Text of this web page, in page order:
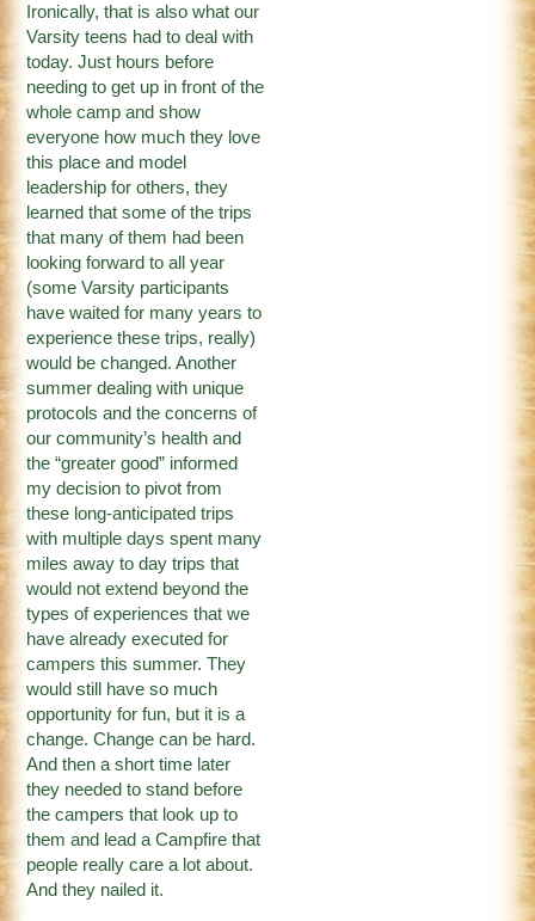
Ironically, that is also what our
Varsity teens had to deal with
today. Just hours before
needing to get up in front of the
whole camp and show
everyone how much they love
this place and model
leadership for others, they
learned that some of the trips
that many of them had been
looking forward to all year
(some Varsity participants
have waited for many years to
experience these trips, really)
would be changed. Another
summer dealing with unique
protocols and the concerns of
our community’s health and
the “greater good” informed
my decision to pivot from
these long-anticipated trips
with multiple days spent many
miles away to day trips that
would not extend beyond the
types of experiences that we
have already executed for
campers this summer. They
would still have so much
opportunity for fun, but it is a
change. Change can be hard.
And then a short time later
they needed to stand before
the campers that look up to
them and lead a Campfire that
people really care a lot about.
And they nailed it.